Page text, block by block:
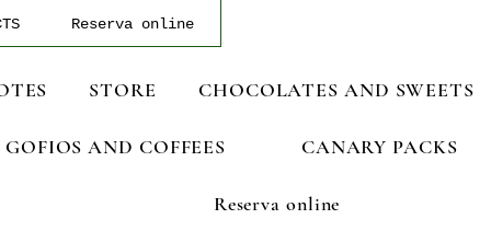
Reserva online
STORE CHOCOLATES AND SWEETS
GOFIOS AND COFFEES CANARY PACKS
Reserva online